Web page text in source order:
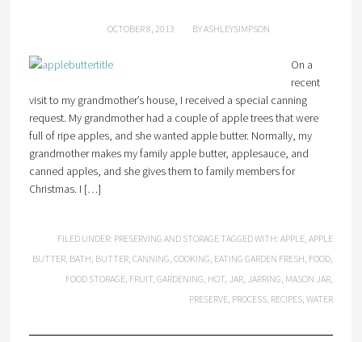
OCTOBER 8, 2013 BYASHLEYSIMPSON
On a
recent
visit to my grandmother’s house, I received a special canning
request. My grandmother had a couple of apple trees that were
full of ripe apples, and she wanted apple butter. Normally, my
grandmother makes my family apple butter, applesauce, and
canned apples, and she gives them to family members for
Christmas. I […]
FILED UNDER: PRESERVING AND STORAGE TAGGED WITH:APPLE,APPLE
BUTTER, BATH, BUTTER,CANNING,COOKING, EATING GARDEN FRESH, FOOD,
FOOD STORAGE, FRUIT,GARDENING, HOT, JAR, JARRING, MASON JAR,
PRESERVE, PROCESS, RECIPES,WATER